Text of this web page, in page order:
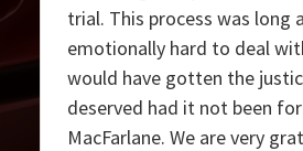
trial. This process was long
emotionally hard to deal
would have gotten the
deserved had it not been
MacFarlane. We are very